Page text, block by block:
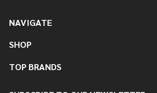
NAVIGATE
SHOP
TOP BRANDS